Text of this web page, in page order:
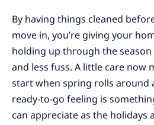
By having things cleaned
move in, you’re giving your
holding up through the
and less fuss. A little care now
start when spring rolls around
ready-to-go feeling is
can appreciate as the holidays